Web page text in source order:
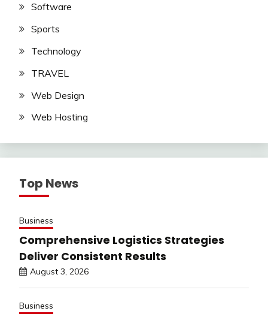
Software
Sports
Technology
TRAVEL
Web Design
Web Hosting
Top News
Business
Comprehensive Logistics Strategies
Deliver Consistent Results
August 3, 2026
Business